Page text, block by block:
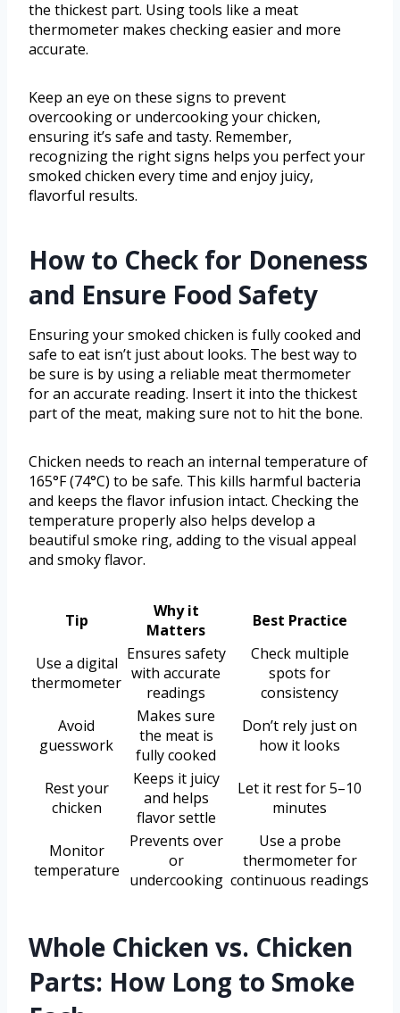
the thickest part. Using tools like a meat
thermometer makes checking easier and more
accurate.
Keep an eye on these signs to prevent
overcooking or undercooking your chicken,
ensuring it’s safe and tasty. Remember,
recognizing the right signs helps you perfect your
smoked chicken every time and enjoy juicy,
flavorful results.
How to Check for Doneness
and Ensure Food Safety
Ensuring your smoked chicken is fully cooked and
safe to eat isn’t just about looks. The best way to
be sure is by using a reliable meat thermometer
for an accurate reading. Insert it into the thickest
part of the meat, making sure not to hit the bone.
Chicken needs to reach an internal temperature of
165°F (74°C) to be safe. This kills harmful bacteria
and keeps the flavor infusion intact. Checking the
temperature properly also helps develop a
beautiful smoke ring, adding to the visual appeal
and smoky flavor.
Tip
Why it
Matters
Best Practice
Use a digital
thermometer
Ensures safety
with accurate
readings
Check multiple
spots for
consistency
Avoid
guesswork
Makes sure
the meat is
fully cooked
Don’t rely just on
how it looks
Rest your
chicken
Keeps it juicy
and helps
flavor settle
Let it rest for 5–10
minutes
Monitor
temperature
Prevents over
or
undercooking
Use a probe
thermometer for
continuous readings
Whole Chicken vs. Chicken
Parts: How Long to Smoke